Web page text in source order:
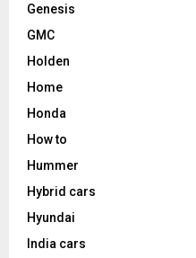
Genesis
GMC
Holden
Home
Honda
How to
Hummer
Hybrid cars
Hyundai
India cars